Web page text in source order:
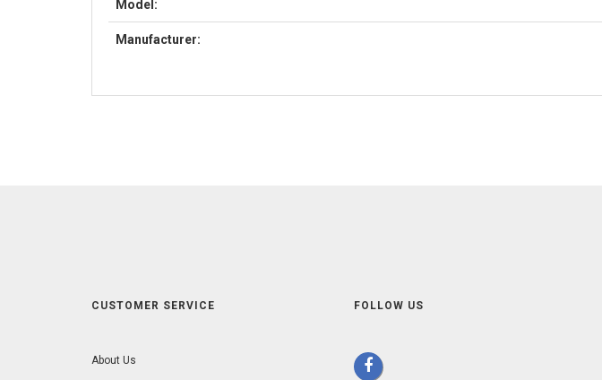
Model:
Manufacturer:
CUSTOMER SERVICE
About Us
FOLLOW US